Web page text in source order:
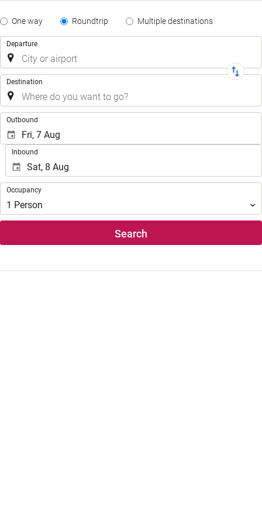
Tipo
Trayecto
One way Roundtrip Multiple destinations
TripDeparture
Destination
Outbound
Inbound
Occupancy
Occupancy
1 Person
Search